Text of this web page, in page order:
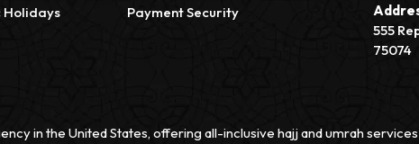
Holidays
Payment Security
555
75074
in the United States, offering all-inclusive hajj and umrah